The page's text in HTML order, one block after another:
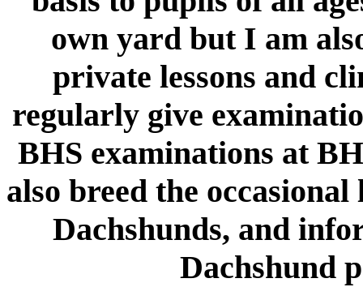
own yard but I am
private lessons and
regularly give
BHS examinations at
also breed the
Dachshunds, and
Dachshund